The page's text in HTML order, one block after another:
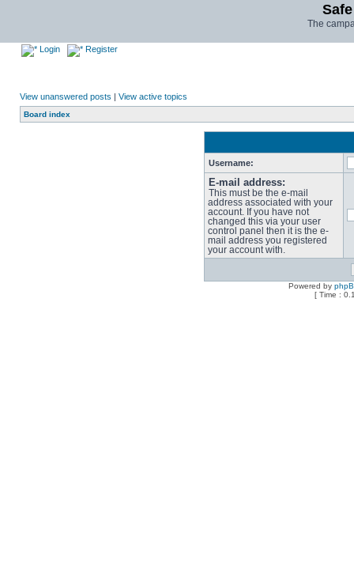
The
Login Register
View unanswered posts | View active topics
Board index
Username:
E-mail address:
This must be the e-mail
address associated with your
account. If you have not
changed this via your user
control panel then it is the e-
mail address you registered
your account with.
Powered by
[ Time :